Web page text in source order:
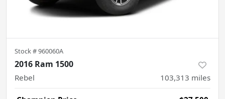
Stock #960060A
2016 Ram 1500
Rebel 103,313 miles